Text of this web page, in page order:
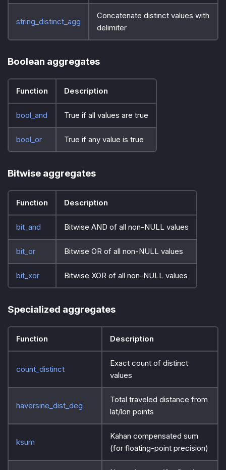
string_distinct_agg
Concatenate distinct values with
delimiter
Boolean aggregates
Function Description
bool_and True if all values are true
bool_or True if any value is true
Bitwise aggregates
Function Description
bit_and Bitwise AND of all non-NULL values
bit_or Bitwise OR of all non-NULL values
bit_xor Bitwise XOR of all non-NULL values
Specialized aggregates
Function Description
count_distinct
Exact count of distinct
values
haversine_dist_deg
Total traveled distance from
lat/lon points
ksum
Kahan compensated sum
(for floating-point precision)